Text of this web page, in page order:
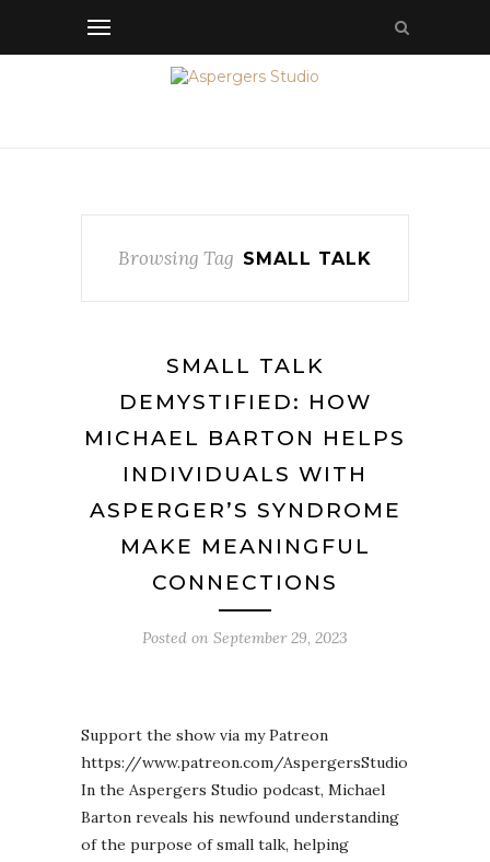
Browsing Tag SMALL TALK
SMALL TALK
DEMYSTIFIED: HOW
MICHAEL BARTON HELPS
INDIVIDUALS WITH
ASPERGER’S SYNDROME
MAKE MEANINGFUL
CONNECTIONS
Posted on September 29, 2023
Support the show via my Patreon
https://www.patreon.com/AspergersStudio
In the Aspergers Studio podcast, Michael
Barton reveals his newfound understanding
of the purpose of small talk, helping